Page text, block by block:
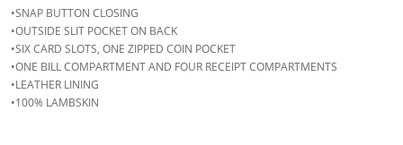
•SNAP BUTTON CLOSING
•OUTSIDE SLIT POCKET ON BACK
•SIX CARD SLOTS, ONE ZIPPED COIN POCKET
•ONE BILL COMPARTMENT AND FOUR RECEIPT COMPARTMENTS
•LEATHER LINING
•100% LAMBSKIN